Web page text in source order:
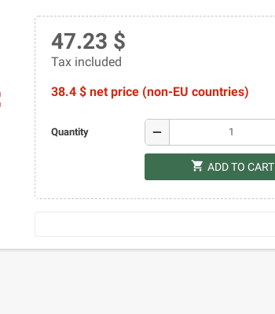
47.23 $
Tax included
38.4 $ net price (non-EU countries)
Quantity remove
shopping_cart ADD TO CART